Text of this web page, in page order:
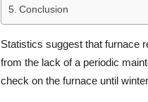
Conclusion
Statistics suggest that furnace
from the lack of a periodic
check on the furnace until